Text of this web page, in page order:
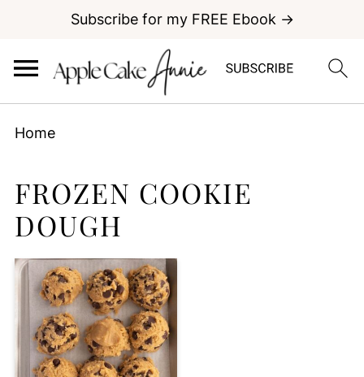
Subscribe for my FREE Ebook →
Home
FROZEN COOKIE
DOUGH